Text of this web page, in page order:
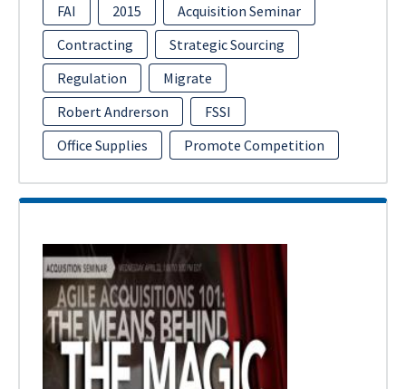
FAI 2015
Acquisition Seminar
Contracting
Strategic Sourcing
Regulation
Migrate
Robert Andrerson
FSSI
Office Supplies
Promote Competition